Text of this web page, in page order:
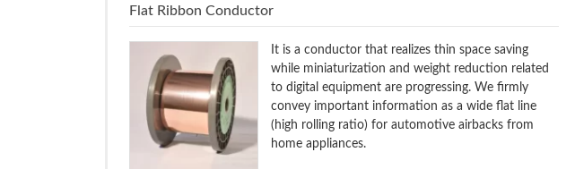
Flat Ribbon Conductor
It is a conductor that realizes thin space saving
while miniaturization and weight reduction related
to digital equipment are progressing. We firmly
convey important information as a wide flat line
(high rolling ratio) for automotive airbacks from
home appliances.